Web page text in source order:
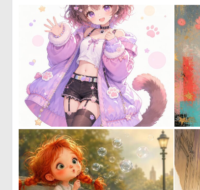
0 26